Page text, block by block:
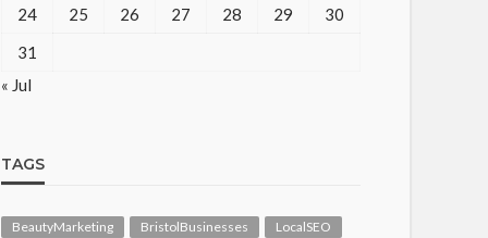
24
25 26 27 28 29
30
31
« Jul
TAGS
BeautyMarketing BristolBusinesses
LocalSEO